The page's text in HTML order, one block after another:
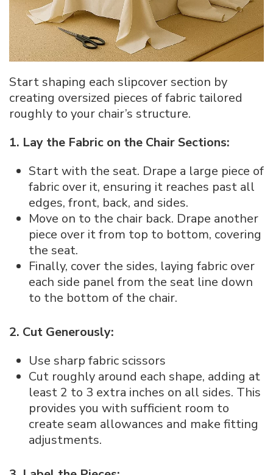
Start shaping each slipcover section by
creating oversized pieces of fabric tailored
roughly to your chair’s structure.
1. Lay the Fabric on the Chair Sections:
Start with the seat. Drape a large piece of
fabric over it, ensuring it reaches past all
edges, front, back, and sides.
Move on to the chair back. Drape another
piece over it from top to bottom, covering
the seat.
Finally, cover the sides, laying fabric over
each side panel from the seat line down
to the bottom of the chair.
2. Cut Generously:
Use sharp fabric scissors
Cut roughly around each shape, adding at
least 2 to 3 extra inches on all sides. This
provides you with sufficient room to
create seam allowances and make fitting
adjustments.